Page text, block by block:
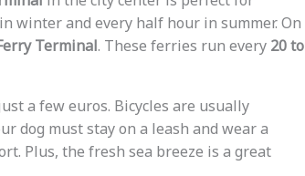
winter and every half hour in summer. On
Terminal. These ferries run every 20 to
a few euros. Bicycles are usually
dog must stay on a leash and wear a
Plus, the fresh sea breeze is a great